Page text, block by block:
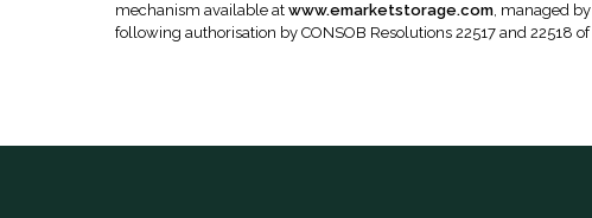
mechanism available at www.emarketstorage.com , managed
following authorisation by CONSOB Resolutions 22517 and 22518